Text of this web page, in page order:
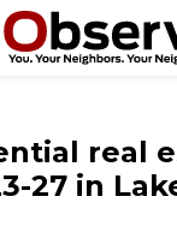
real
27 in